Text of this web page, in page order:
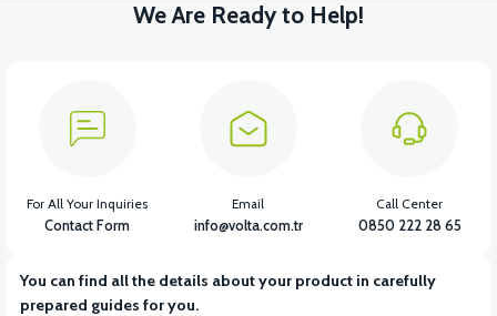
View View
GEAR KNOB SET
We Are Ready to Help!
You can find all the details about your product in carefully
prepared guides for you.
For All Your Inquiries
Contact Form
Email
info@volta.com.tr
Call Center
0850 222 28 65